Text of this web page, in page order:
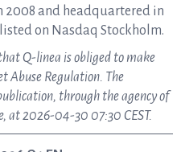
2008 and headquartered in
on Nasdaq Stockholm.
Q-linea is obliged to make
Abuse Regulation. The
through the agency of
at 2026-04-30 07:30 CEST.